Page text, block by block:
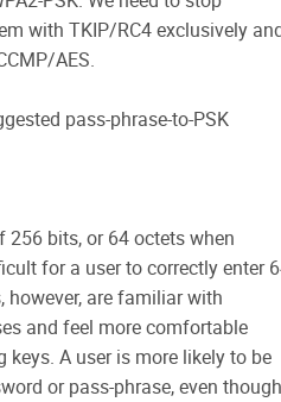
with TKIP/RC4 exclusively
AES.
pass-phrase-to-PSK
256 bits, or 64 octets when
for a user to correctly enter
however, are familiar with
and feel more comfortable
keys. A user is more likely to be
or pass-phrase, even though